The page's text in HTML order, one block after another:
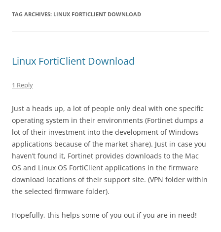
TAG ARCHIVES: LINUX FORTICLIENT DOWNLOAD
Linux FortiClient Download
1 Reply
Just a heads up, a lot of people only deal with one specific
operating system in their environments (Fortinet dumps a
lot of their investment into the development of Windows
applications because of the market share). Just in case you
haven’t found it, Fortinet provides downloads to the Mac
OS and Linux OS FortiClient applications in the firmware
download locations of their support site. (VPN folder within
the selected firmware folder).
Hopefully, this helps some of you out if you are in need!